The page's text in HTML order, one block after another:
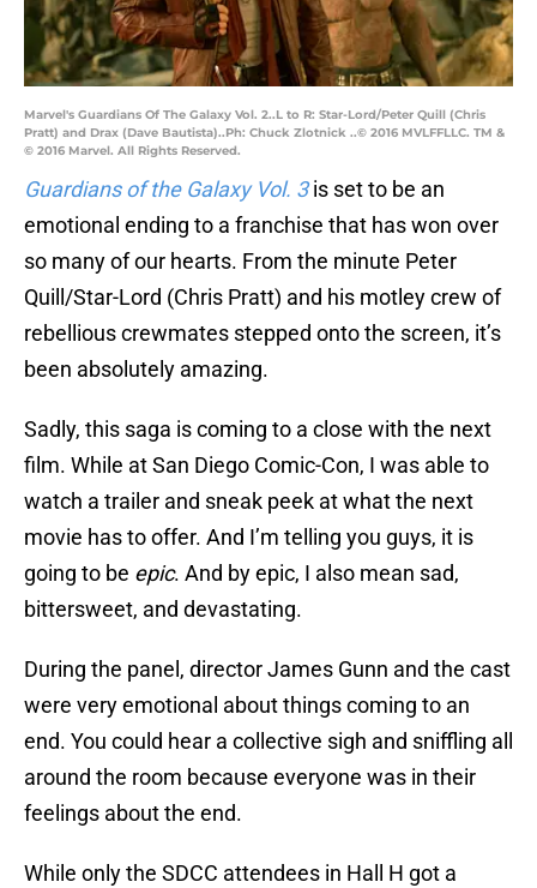
Marvel's Guardians Of The Galaxy Vol. 2..L to R: Star-Lord/Peter Quill (Chris
Pratt) and Drax (Dave Bautista)..Ph: Chuck Zlotnick ..© 2016 MVLFFLLC. TM &
© 2016 Marvel. All Rights Reserved.
Guardians of the Galaxy Vol. 3is set to be an
emotional ending to a franchise that has won over
so many of our hearts. From the minute Peter
Quill/Star-Lord (Chris Pratt) and his motley crew of
rebellious crewmates stepped onto the screen, it’s
been absolutely amazing.
Sadly, this saga is coming to a close with the next
film. While at San Diego Comic-Con, I was able to
watch a trailer and sneak peek at what the next
movie has to offer. And I’m telling you guys, it is
going to be epic. And by epic, I also mean sad,
bittersweet, and devastating.
During the panel, director James Gunn and the cast
were very emotional about things coming to an
end. You could hear a collective sigh and sniffling all
around the room because everyone was in their
feelings about the end.
While only the SDCC attendees in Hall H got a